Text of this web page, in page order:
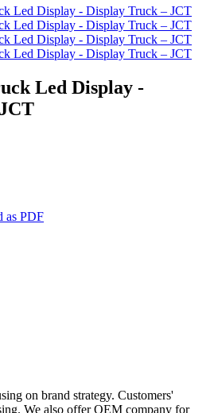
Led Display -
as PDF
on brand strategy. Customers'
We also offer OEM company for